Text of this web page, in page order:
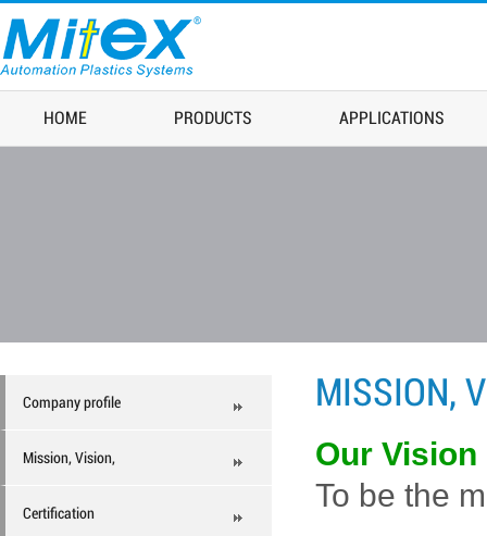
HOME PRODUCTS APPLICATIONS
Company profile
Mission, Vision,
Certification
MISSION,
Our Vision
To be the